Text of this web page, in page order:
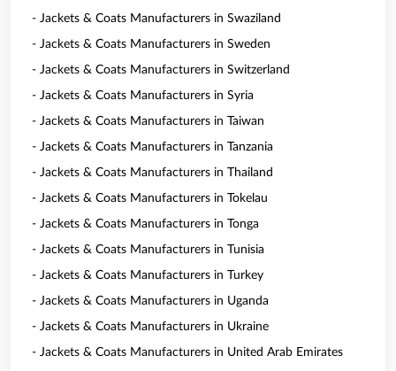
- Jackets & Coats Manufacturers in Swaziland
- Jackets & Coats Manufacturers in Sweden
- Jackets & Coats Manufacturers in Switzerland
- Jackets & Coats Manufacturers in Syria
- Jackets & Coats Manufacturers in Taiwan
- Jackets & Coats Manufacturers in Tanzania
- Jackets & Coats Manufacturers in Thailand
- Jackets & Coats Manufacturers in Tokelau
- Jackets & Coats Manufacturers in Tonga
- Jackets & Coats Manufacturers in Tunisia
- Jackets & Coats Manufacturers in Turkey
- Jackets & Coats Manufacturers in Uganda
- Jackets & Coats Manufacturers in Ukraine
- Jackets & Coats Manufacturers in United Arab Emirates